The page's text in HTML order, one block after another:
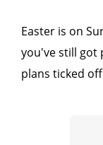
Easter is on
you've still got
plans ticked